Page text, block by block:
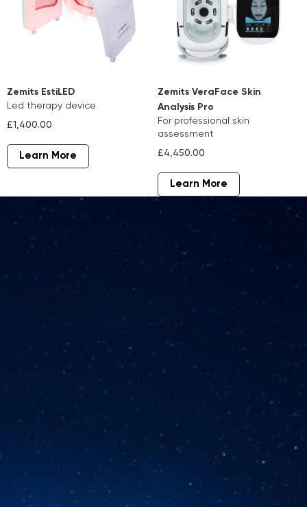
Zemits EstiLED
led therapy device
£1,400.00
Learn More
Zemits VeraFace Skin
Analysis Pro
for professional skin
assessment
£4,450.00
Learn More